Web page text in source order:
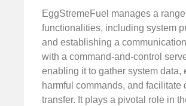
EggStremeFuel manages a
functionalities, including system
and establishing a
with a command-and-control
enabling it to gather system data,
harmful commands, and facilitate
transfer. It plays a pivotal role in